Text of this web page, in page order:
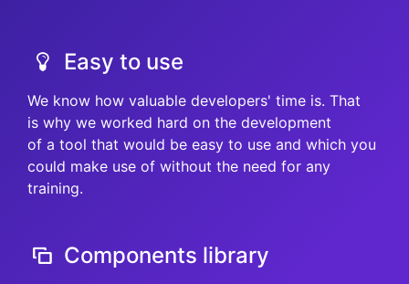
Easy to use
We know how valuable developers' time is. That
is why we worked hard on the development
of a tool that would be easy to use and which you
could make use of without the need for any
training.
Components library